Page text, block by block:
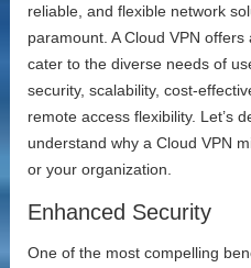
reliable, and flexible network
paramount. A Cloud VPN
cater to the diverse needs of
security, scalability, cost-
remote access flexibility. Let’s
understand why a Cloud VPN
or your organization.
Enhanced Security
One of the most compelling